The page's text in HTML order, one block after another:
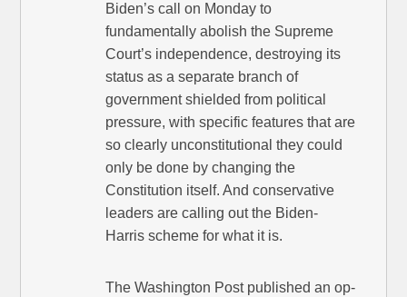
Biden’s call on Monday to
fundamentally abolish the Supreme
Court’s independence, destroying its
status as a separate branch of
government shielded from political
pressure, with specific features that are
so clearly unconstitutional they could
only be done by changing the
Constitution itself. And conservative
leaders are calling out the Biden-
Harris scheme for what it is.
The Washington Post published an op-